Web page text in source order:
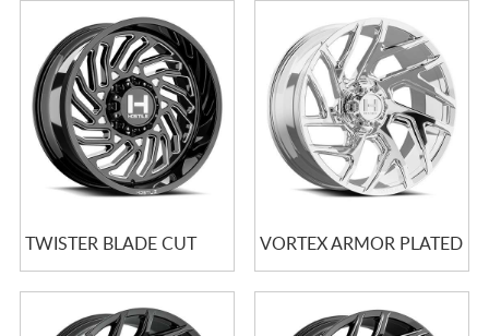
TWISTER BLADE CUT VORTEX ARMOR PLATED